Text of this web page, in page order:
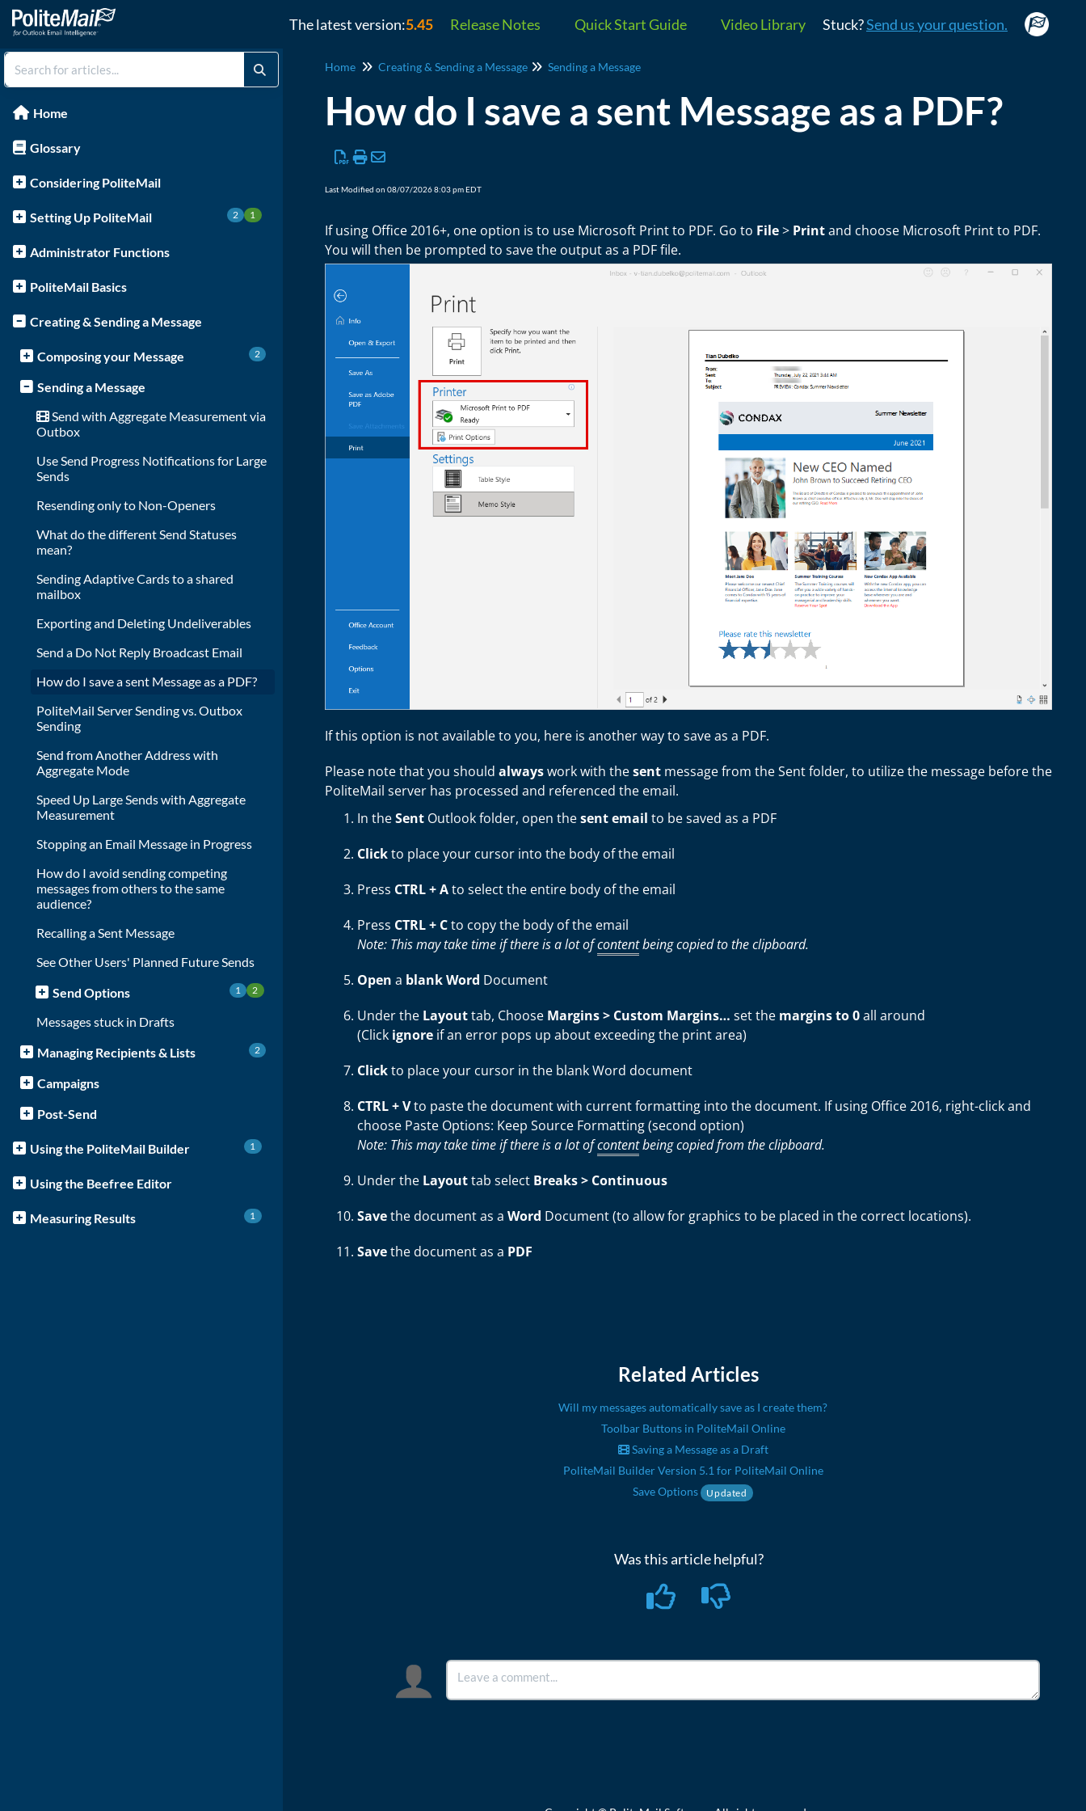
The latest version:5.45 Release Notes Quick Start Guide Video Library Stuck?Send us your question.
Home
Glossary
Considering PoliteMail
Setting Up PoliteMail 1
2
Administrator Functions
PoliteMail Basics
Creating & Sending a Message
Composing your Message 2
Sending a Message
Send with Aggregate Measurement via
Outbox
Use Send Progress Notifications for Large
Sends
Resending only to Non-Openers
What do the different Send Statuses
mean?
Sending Adaptive Cards to a shared
mailbox
Exporting and Deleting Undeliverables
Send a Do Not Reply Broadcast Email
How do I save a sent Message as a PDF?
PoliteMail Server Sending vs. Outbox
Sending
Send from Another Address with
Aggregate Mode
Speed Up Large Sends with Aggregate
Measurement
Stopping an Email Message in Progress
How do I avoid sending competing
messages from others to the same
audience?
Recalling a Sent Message
See Other Users' Planned Future Sends
Send Options
2
1
Messages stuck in Drafts
Managing Recipients & Lists
2
Campaigns
Post-Send
Using the PoliteMail Builder 1
Using the Beefree Editor
Measuring Results 1
Home Creating & Sending a Message Sending a Message
How do I save a sent Message as a PDF?
Last Modified on 08/07/2026 8:03 pm EDT
If using Office 2016+, one option is to use Microsoft Print to PDF. Go to File> Printand choose Microsoft Print to PDF.
You will then be prompted to save the output as a PDF file.
If this option is not available to you, here is another way to save as a PDF.
Please note that you should alwayswork with thesent message from the Sent folder, to utilize the message before the
PoliteMail server has processed and referenced the email.
In theSent Outlook folder, open thesentemail to be saved as a PDF
Clickto place your cursor into the body of the email
Press CTRL + Ato select the entire body of the email
Press CTRL + Cto copy the body of the email
Note: This may take time if there is a lot ofcontentbeing copied to the clipboard.
Open a blank Word Document
Under the Layouttab, Choose Margins > Custom Margins… set the margins to 0all around
(Click ignore if an error pops up about exceeding the print area)
Clickto place your cursor in the blank Word document
CTRL + Vto paste the document with current formatting into the document. If using Office 2016, right-click and
choose Paste Options: Keep Source Formatting (second option)
Note: This may take time if there is a lot ofcontentbeing copied from the clipboard.
Under the Layouttab select Breaks > Continuous
Savethe document as a Word Document (to allow for graphics to be placed in the correct locations).
Savethe document as a PDF
Related Articles
Will my messages automatically save as I create them?
Toolbar Buttons in PoliteMail Online
Saving a Message as a Draft
PoliteMail Builder Version 5.1 for PoliteMail Online
Save Options Updated
Was this article helpful?